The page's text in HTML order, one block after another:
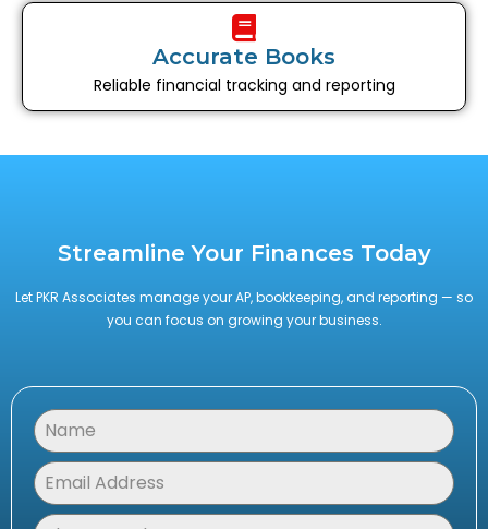
Accurate Books
Reliable financial tracking and reporting
Streamline Your Finances Today
Let PKR Associates manage your AP, bookkeeping, and reporting — so
you can focus on growing your business.